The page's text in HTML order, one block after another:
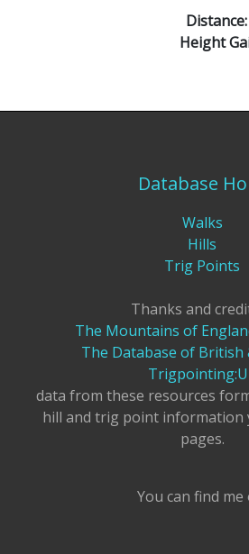
Distance:
Height
Database
Walks
Hills
Trig Points
Thanks and
The Mountains of
The Database of British
data from these resources
hill and trig point information
pages.
You can find me